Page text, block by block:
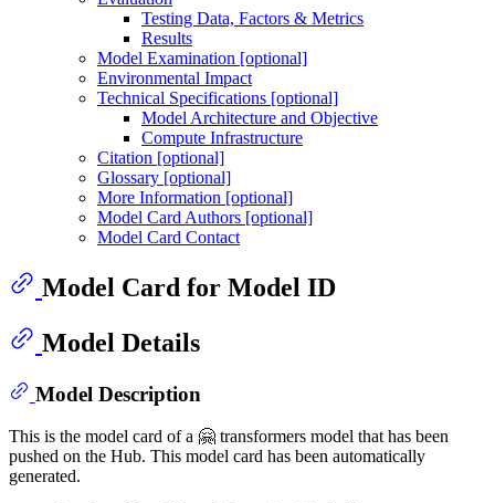
Testing Data, Factors & Metrics
Results
Model Examination [optional]
Environmental Impact
Technical Specifications [optional]
Model Architecture and Objective
Compute Infrastructure
Citation [optional]
Glossary [optional]
More Information [optional]
Model Card Authors [optional]
Model Card Contact
Model Card for Model ID
Model Details
Model Description
This is the model card of a 🤗 transformers model that has been
pushed on the Hub. This model card has been automatically
generated.